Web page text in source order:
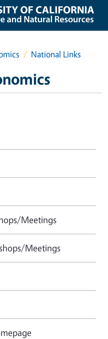
National Links
Meetings
Meetings